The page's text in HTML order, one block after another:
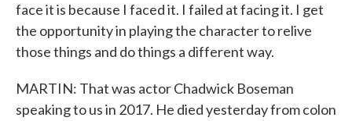
face it is because I faced it. I failed at facing it. I get
the opportunity in playing the character to relive
those things and do things a different way.
MARTIN: That was actor Chadwick Boseman
speaking to us in 2017. He died yesterday from colon